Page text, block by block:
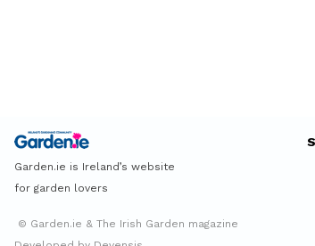
Garden.ie is Ireland’s website
for garden lovers
© Garden.ie & The Irish Garden magazine